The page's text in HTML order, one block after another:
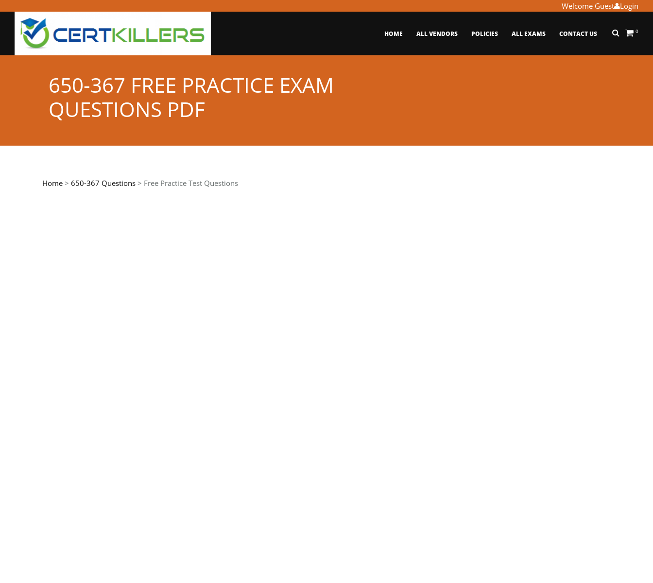
Login
Welcome Guest
0
HOME ALL VENDORS POLICIES ALL EXAMS CONTACT US
650-367 FREE PRACTICE EXAM
QUESTIONS PDF
Home > 650-367 Questions > Free Practice Test Questions